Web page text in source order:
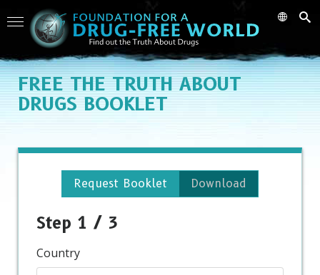
FREE THE TRUTH ABOUT
DRUGS BOOKLET
Request Booklet Download
Step 1 / 3
Country